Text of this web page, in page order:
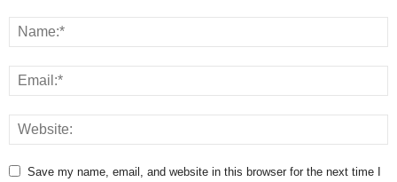
Save my name, email, and website in this browser for the next time I